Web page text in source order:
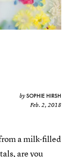
bySOPHIE HIRSH
Feb. 2, 2018
a milk-filled
are you